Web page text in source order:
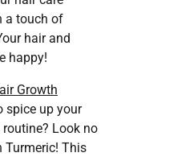
a touch of
hair and
happy!
Growth
spice up your
Look no
Turmeric! This